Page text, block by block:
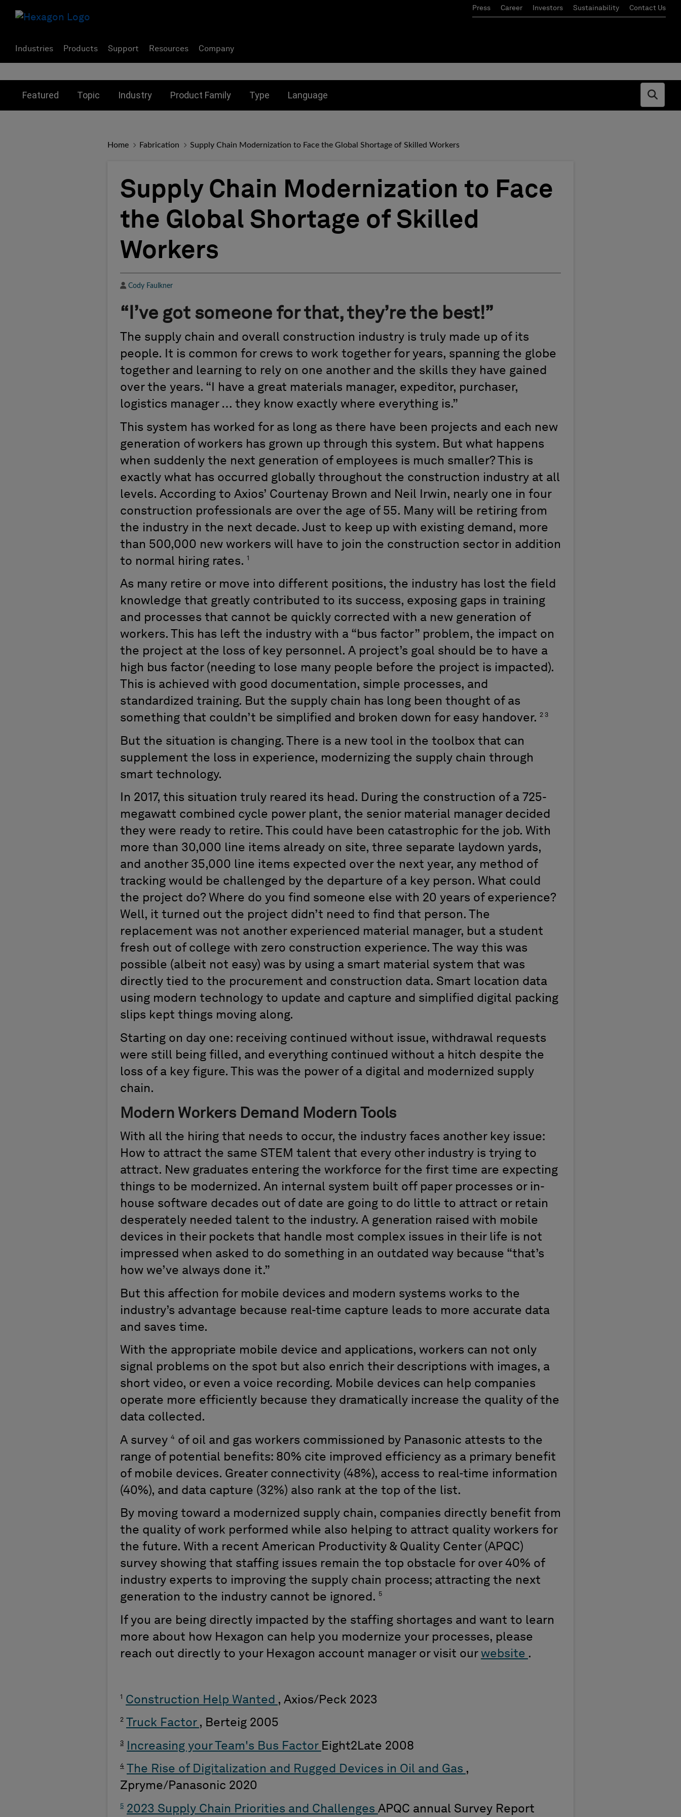
Press Career Investors Sustainability Contact Us
Industries Products Support Resources Company
Featured Topic Industry Product Family Type Language
Open
Home Fabrication Supply Chain Modernization to Face the Global Shortage of Skilled Workers
Supply Chain Modernization to Face
the Global Shortage of Skilled
Workers
Author
Cody Faulkner
“I’ve got someone for that, they’re the best!”
The supply chain and overall construction industry is truly made up of its
people. It is common for crews to work together for years, spanning the globe
together and learning to rely on one another and the skills they have gained
over the years. “I have a great materials manager, expeditor, purchaser,
logistics manager … they know exactly where everything is.”
This system has worked for as long as there have been projects and each new
generation of workers has grown up through this system. But what happens
when suddenly the next generation of employees is much smaller? This is
exactly what has occurred globally throughout the construction industry at all
levels. According to Axios’ Courtenay Brown and Neil Irwin, nearly one in four
construction professionals are over the age of 55. Many will be retiring from
the industry in the next decade. Just to keep up with existing demand, more
than 500,000 new workers will have to join the construction sector in addition
to normal hiring rates. 1
As many retire or move into different positions, the industry has lost the field
knowledge that greatly contributed to its success, exposing gaps in training
and processes that cannot be quickly corrected with a new generation of
workers. This has left the industry with a “bus factor” problem, the impact on
the project at the loss of key personnel. A project’s goal should be to have a
high bus factor (needing to lose many people before the project is impacted).
This is achieved with good documentation, simple processes, and
standardized training. But the supply chain has long been thought of as
something that couldn’t be simplified and broken down for easy handover. 2 3
But the situation is changing. There is a new tool in the toolbox that can
supplement the loss in experience, modernizing the supply chain through
smart technology.
In 2017, this situation truly reared its head. During the construction of a 725-
megawatt combined cycle power plant, the senior material manager decided
they were ready to retire. This could have been catastrophic for the job. With
more than 30,000 line items already on site, three separate laydown yards,
and another 35,000 line items expected over the next year, any method of
tracking would be challenged by the departure of a key person. What could
the project do? Where do you find someone else with 20 years of experience?
Well, it turned out the project didn’t need to find that person. The
replacement was not another experienced material manager, but a student
fresh out of college with zero construction experience. The way this was
possible (albeit not easy) was by using a smart material system that was
directly tied to the procurement and construction data. Smart location data
using modern technology to update and capture and simplified digital packing
slips kept things moving along.
Starting on day one: receiving continued without issue, withdrawal requests
were still being filled, and everything continued without a hitch despite the
loss of a key figure. This was the power of a digital and modernized supply
chain.
Modern Workers Demand Modern Tools
With all the hiring that needs to occur, the industry faces another key issue:
How to attract the same STEM talent that every other industry is trying to
attract. New graduates entering the workforce for the first time are expecting
things to be modernized. An internal system built off paper processes or in-
house software decades out of date are going to do little to attract or retain
desperately needed talent to the industry. A generation raised with mobile
devices in their pockets that handle most complex issues in their life is not
impressed when asked to do something in an outdated way because “that’s
how we’ve always done it.”
But this affection for mobile devices and modern systems works to the
industry’s advantage because real-time capture leads to more accurate data
and saves time.
With the appropriate mobile device and applications, workers can not only
signal problems on the spot but also enrich their descriptions with images, a
short video, or even a voice recording. Mobile devices can help companies
operate more efficiently because they dramatically increase the quality of the
data collected.
A survey 4 of oil and gas workers commissioned by Panasonic attests to the
range of potential benefits: 80% cite improved efficiency as a primary benefit
of mobile devices. Greater connectivity (48%), access to real-time information
(40%), and data capture (32%) also rank at the top of the list.
By moving toward a modernized supply chain, companies directly benefit from
the quality of work performed while also helping to attract quality workers for
the future. With a recent American Productivity & Quality Center (APQC)
survey showing that staffing issues remain the top obstacle for over 40% of
industry experts to improving the supply chain process; attracting the next
generation to the industry cannot be ignored. 5
If you are being directly impacted by the staffing shortages and want to learn
more about how Hexagon can help you modernize your processes, please
reach out directly to your Hexagon account manager or visit our website .
1 Construction Help Wanted , Axios/Peck 2023
2 Truck Factor , Berteig 2005
3 Increasing your Team's Bus Factor Eight2Late 2008
4 The Rise of Digitalization and Rugged Devices in Oil and Gas ,
Zpryme/Panasonic 2020
5 2023 Supply Chain Priorities and Challenges APQC annual Survey Report